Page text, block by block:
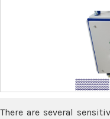
There are several